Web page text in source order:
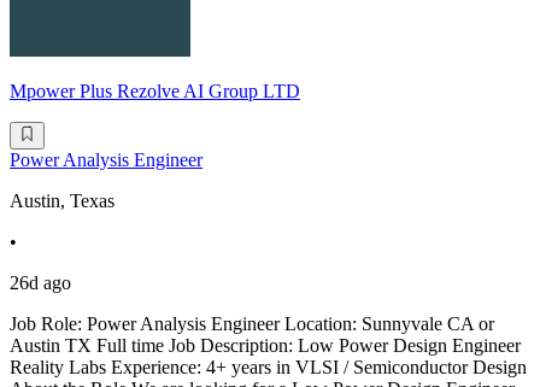
Mpower Plus Rezolve AI Group LTD
Power Analysis Engineer
Austin, Texas
•
26d ago
Job Role: Power Analysis Engineer Location: Sunnyvale CA or
Austin TX Full time Job Description: Low Power Design Engineer
Reality Labs Experience: 4+ years in VLSI / Semiconductor Design